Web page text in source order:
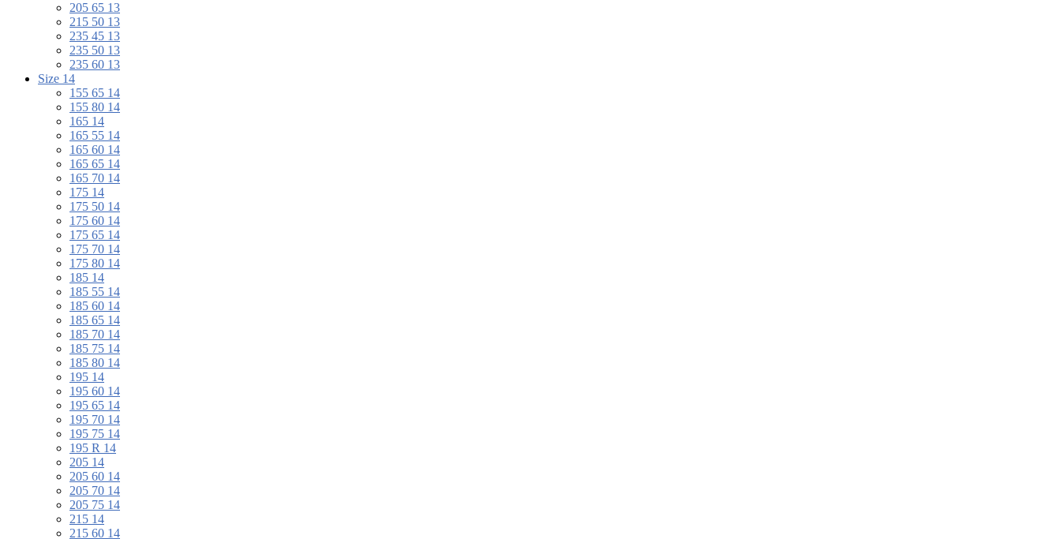
205 65 13
215 50 13
235 45 13
235 50 13
235 60 13
Size 14
155 65 14
155 80 14
165 14
165 55 14
165 60 14
165 65 14
165 70 14
175 14
175 50 14
175 60 14
175 65 14
175 70 14
175 80 14
185 14
185 55 14
185 60 14
185 65 14
185 70 14
185 75 14
185 80 14
195 14
195 60 14
195 65 14
195 70 14
195 75 14
195 R 14
205 14
205 60 14
205 70 14
205 75 14
215 14
215 60 14